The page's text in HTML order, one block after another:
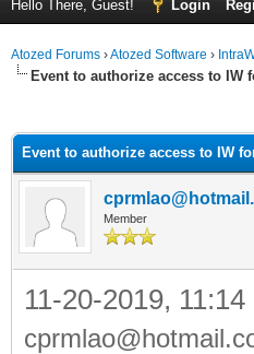
Hello There, Guest! Login
Atozed Forums ›Atozed Software ›
Event to authorize access to IW
Event to authorize access to IW
Member
11-20-2019, 11:14